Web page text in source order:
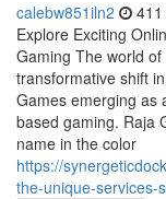
calebw851iln2
Explore Exciting
Gaming The world
transformative shift
Games emerging as
based gaming. Raja
name in the color
https://
the-unique-services-